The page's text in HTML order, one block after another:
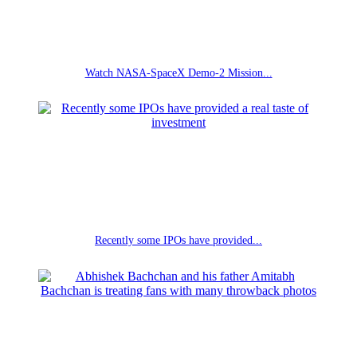
Watch NASA-SpaceX Demo-2 Mission...
Recently some IPOs have provided...